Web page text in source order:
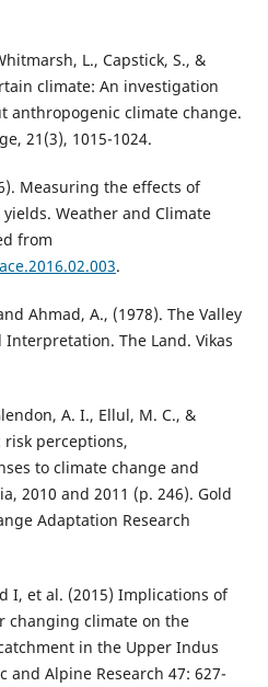
L., Capstick, S., &
climate: An investigation
anthropogenic climate change.
21(3), 1015-1024.
Measuring the effects of
Weather and Climate
from
.
Ahmad, A., (1978). The Valley
The Land. Vikas
A. I., Ellul, M. C., &
risk perceptions,
to climate change and
2010 and 2011 (p. 246). Gold
Adaptation Research
I, et al. (2015) Implications of
changing climate on the
in the Upper Indus
and Alpine Research 47: 627-